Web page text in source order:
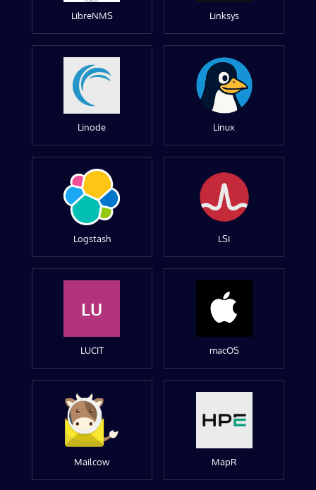
LibreNMS Linksys
Linode Linux
Logstash LSI
LU
LUCIT macOS
Mailcow MapR